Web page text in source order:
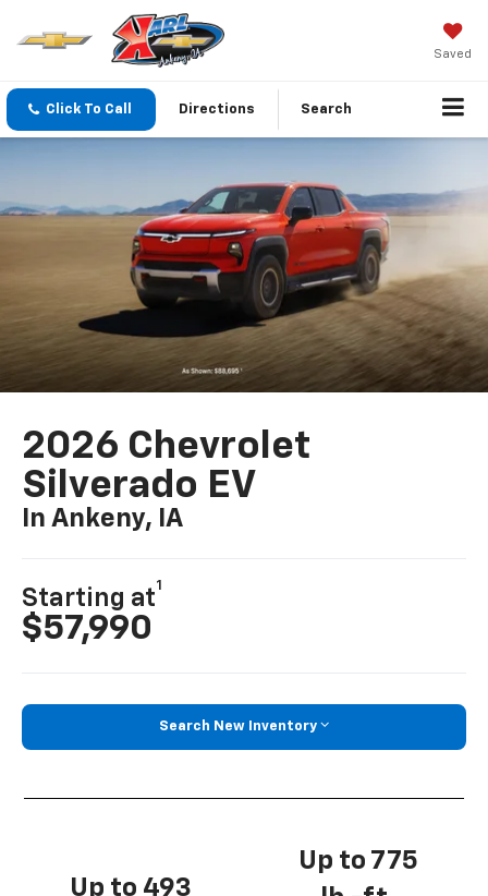
Saved
Click To Call Directions Search
2026 Chevrolet
Silverado EV
In Ankeny, IA
Starting at
1
$57,990
Search New Inventory
Up to 493
Up to 775